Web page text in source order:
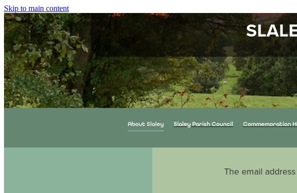
Skip to main content
About Slaley Slaley Parish Council Commemoration
The email